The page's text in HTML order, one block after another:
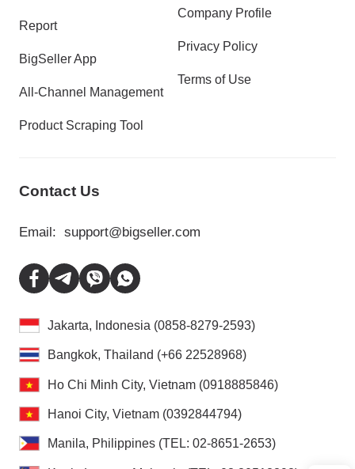
Report
BigSeller App
All-Channel Management
Product Scraping Tool
Company Profile
Privacy Policy
Terms of Use
Contact Us
Email: support@bigseller.com
Jakarta, Indonesia (0858-8279-2593)
Bangkok, Thailand (+66 22528968)
Ho Chi Minh City, Vietnam (0918885846)
Hanoi City, Vietnam (0392844794)
Manila, Philippines (TEL: 02-8651-2653)